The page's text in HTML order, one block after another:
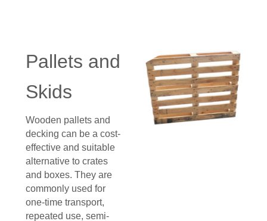
Pallets and
Skids
Wooden pallets and
decking can be a cost-
effective and suitable
alternative to crates
and boxes. They are
commonly used for
one-time transport,
repeated use, semi-